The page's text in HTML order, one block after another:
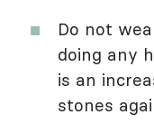
Do not
doing any
is an
stones